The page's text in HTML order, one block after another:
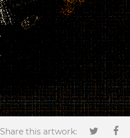
Share this artwork: